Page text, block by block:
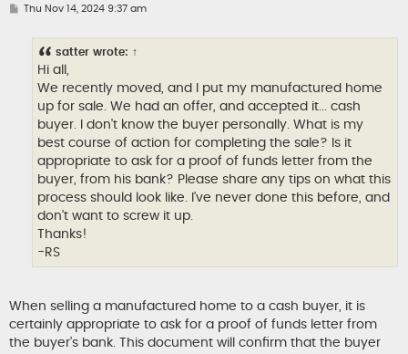
PThu Nov 14, 2024 9:37 am
satter wrote: ↑
Hi all,
We recently moved, and I put my manufactured home
up for sale. We had an offer, and accepted it... cash
buyer. I don't know the buyer personally. What is my
best course of action for completing the sale? Is it
appropriate to ask for a proof of funds letter from the
buyer, from his bank? Please share any tips on what this
process should look like. I've never done this before, and
don't want to screw it up.
Thanks!
-RS
When selling a manufactured home to a cash buyer, it is
certainly appropriate to ask for a proof of funds letter from
the buyer’s bank. This document will confirm that the buyer